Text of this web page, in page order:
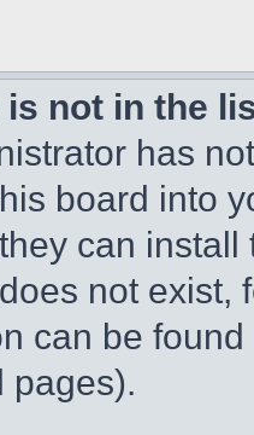
is not in the
has
board into
can
not exist,
can be
pages).